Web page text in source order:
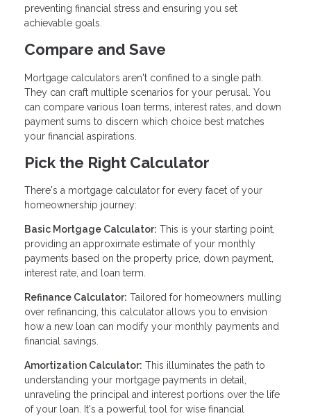
preventing financial stress and ensuring you set
achievable goals.
Compare and Save
Mortgage calculators aren't confined to a single path.
They can craft multiple scenarios for your perusal. You
can compare various loan terms, interest rates, and down
payment sums to discern which choice best matches
your financial aspirations.
Pick the Right Calculator
There's a mortgage calculator for every facet of your
homeownership journey:
Basic Mortgage Calculator: This is your starting point,
providing an approximate estimate of your monthly
payments based on the property price, down payment,
interest rate, and loan term.
Refinance Calculator: Tailored for homeowners mulling
over refinancing, this calculator allows you to envision
how a new loan can modify your monthly payments and
financial savings.
Amortization Calculator: This illuminates the path to
understanding your mortgage payments in detail,
unraveling the principal and interest portions over the life
of your loan. It's a powerful tool for wise financial